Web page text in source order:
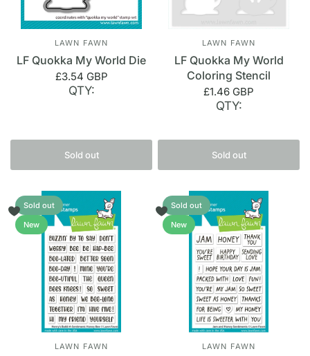
LAWN FAWN
LF Quokka My World Die
£3.54 GBP
QTY:
Sold out
LAWN FAWN
LF Quokka My World
Coloring Stencil
£1.46 GBP
QTY:
Sold out
Sold out
New
LAWN FAWN
Sold out
New
LAWN FAWN